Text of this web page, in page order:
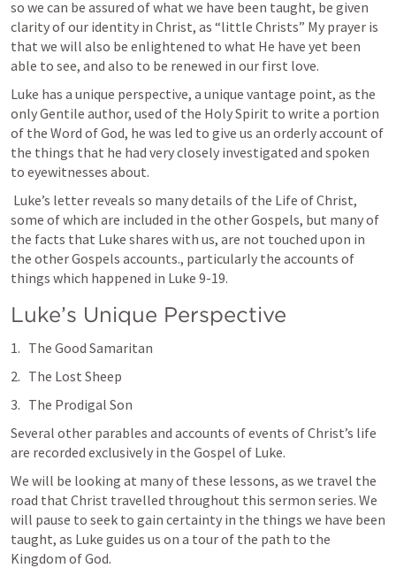
so we can be assured of what we have been taught, be given
clarity of our identity in Christ, as “little Christs” My prayer is
that we will also be enlightened to what He have yet been
able to see, and also to be renewed in our first love.
Luke has a unique perspective, a unique vantage point, as the
only Gentile author, used of the Holy Spirit to write a portion
of the Word of God, he was led to give us an orderly account of
the things that he had very closely investigated and spoken
to eyewitnesses about.
some of which are included in the other Gospels, but many of
the facts that Luke shares with us, are not touched upon in
the other Gospels accounts., particularly the accounts of
things which happened in Luke 9-19.
Luke’s Unique Perspective
The Good Samaritan
The Lost Sheep
The Prodigal Son
Several other parables and accounts of events of Christ’s life
are recorded exclusively in the Gospel of Luke.
We will be looking at many of these lessons, as we travel the
road that Christ travelled throughout this sermon series. We
will pause to seek to gain certainty in the things we have been
taught, as Luke guides us on a tour of the path to the
Kingdom of God.